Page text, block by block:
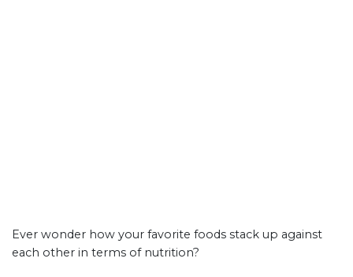
Ever wonder how your favorite foods stack up against
each other in terms of nutrition?